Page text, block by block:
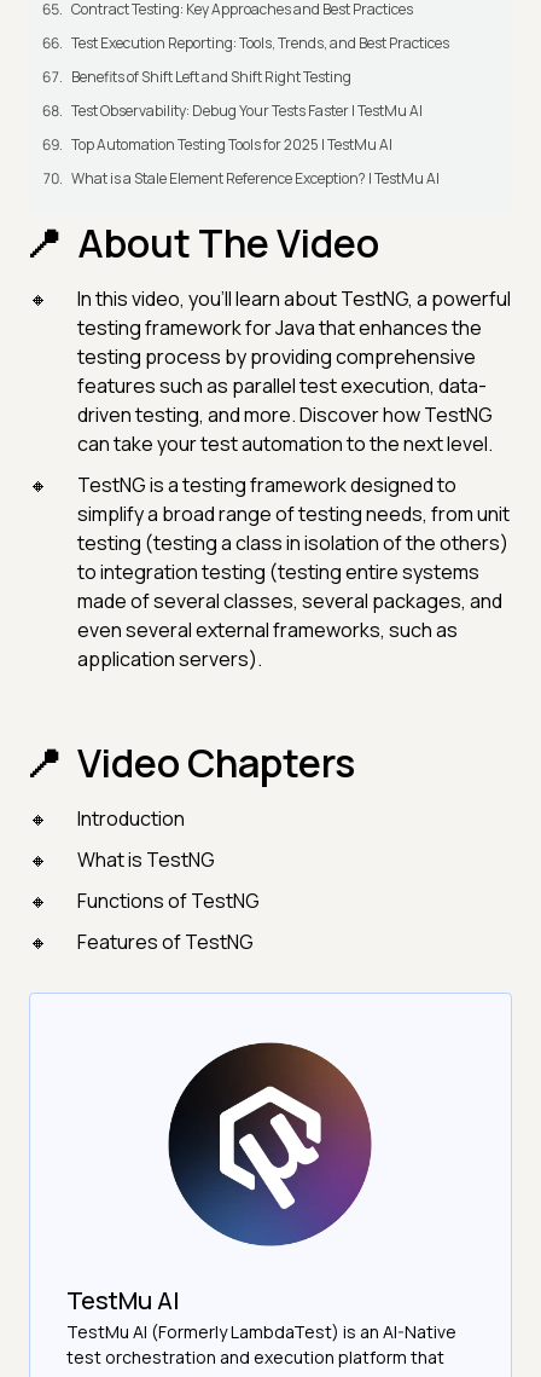
Contract Testing: Key Approaches and Best Practices
Test Execution Reporting: Tools, Trends, and Best Practices
Benefits of Shift Left and Shift Right Testing
Test Observability: Debug Your Tests Faster | TestMu AI
Top Automation Testing Tools for 2025 | TestMu AI
What is a Stale Element Reference Exception? | TestMu AI
About The Video
In this video, you'll learn about TestNG, a powerful
testing framework for Java that enhances the
testing process by providing comprehensive
features such as parallel test execution, data-
driven testing, and more. Discover how TestNG
can take your test automation to the next level.
TestNG is a testing framework designed to
simplify a broad range of testing needs, from unit
testing (testing a class in isolation of the others)
to integration testing (testing entire systems
made of several classes, several packages, and
even several external frameworks, such as
application servers).
Video Chapters
Introduction
What is TestNG
Functions of TestNG
Features of TestNG
TestMu AI
TestMu AI (Formerly LambdaTest) is an AI-Native
test orchestration and execution platform that